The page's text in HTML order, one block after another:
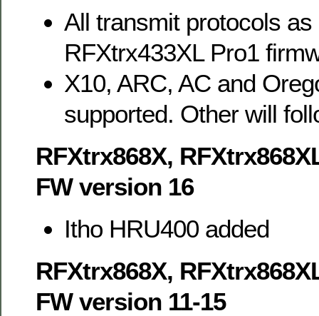
All transmit protocols
RFXtrx433XL Pro1
X10, ARC, AC and
supported. Other will
RFXtrx868X,
FW version 16
Itho HRU400 added
RFXtrx868X,
FW version 11-15